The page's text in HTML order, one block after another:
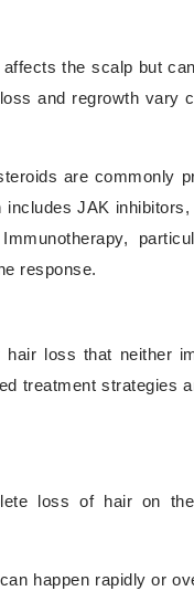
the scalp but
and regrowth vary
are commonly
includes JAK
response.
loss that neither
treatment strategies
loss of hair on
happen rapidly or